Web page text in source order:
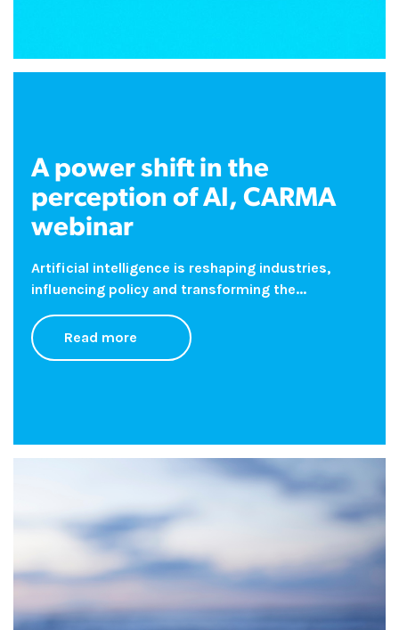
A power shift in the
perception of AI, CARMA
webinar
Artificial intelligence is reshaping industries,
influencing policy and transforming the...
Read more